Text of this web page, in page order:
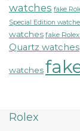
watches fake
Special Edition
watches fake
Quartz watches
watches
Rolex